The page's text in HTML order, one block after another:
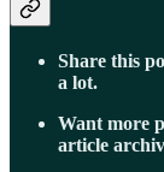
Share this
a lot.
Want more
article